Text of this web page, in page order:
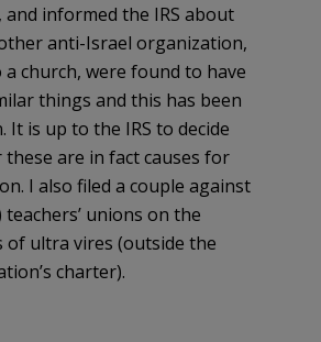
and informed the IRS about
anti-Israel organization,
a church, were found to have
things and this has been
It is up to the IRS to decide
are in fact causes for
I also filed a couple against
teachers’ unions on the
of ultra vires (outside the
charter).